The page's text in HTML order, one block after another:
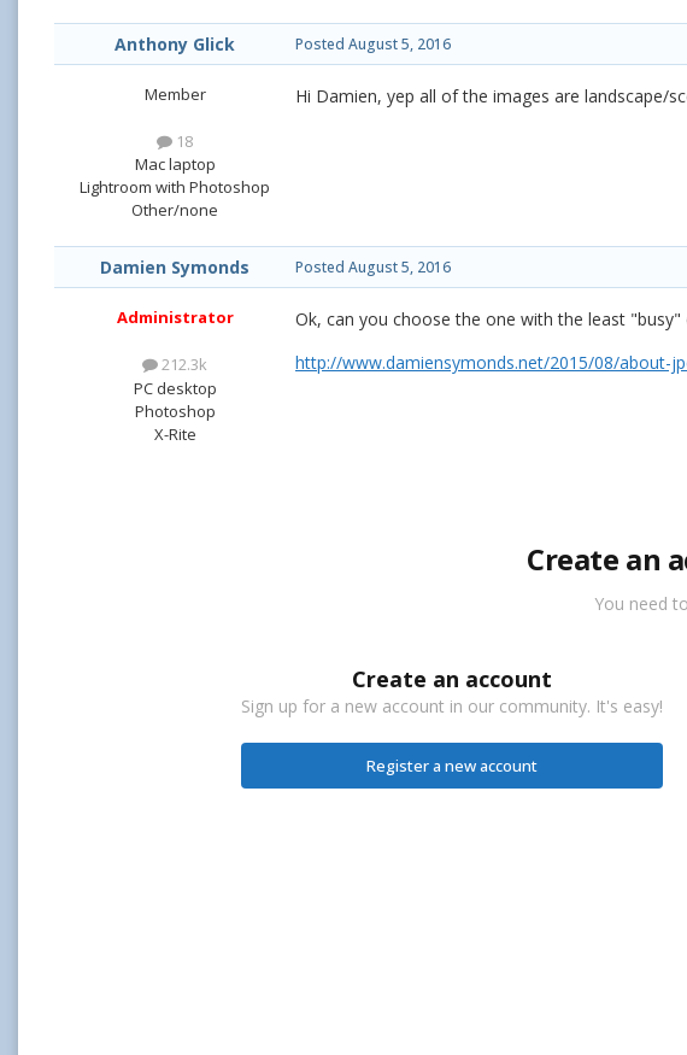
Anthony Glick
Member
18
Mac laptop
Lightroom with Photoshop
Other/none
Posted August 5, 2016
Hi Damien, yep all of the images are landscape/
Damien Symonds
Administrator
212.3k
PC desktop
Photoshop
X-Rite
Posted August 5, 2016
Ok, can you choose the one with the least
http://www.damiensymonds.net/2015/08/about-
Create an
You need
Create an account
Sign up for a new account in our community. It's easy!
Register a new account